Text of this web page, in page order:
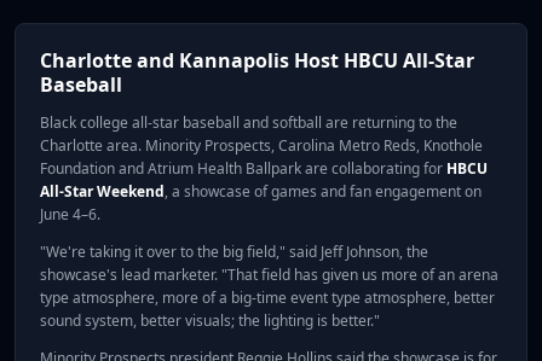
Charlotte and Kannapolis Host HBCU All-Star
Baseball
Black college all-star baseball and softball are returning to the
Charlotte area. Minority Prospects, Carolina Metro Reds, Knothole
Foundation and Atrium Health Ballpark are collaborating for HBCU
All-Star Weekend, a showcase of games and fan engagement on
June 4–6.
"We're taking it over to the big field," said Jeff Johnson, the
showcase's lead marketer. "That field has given us more of an arena
type atmosphere, more of a big-time event type atmosphere, better
sound system, better visuals; the lighting is better."